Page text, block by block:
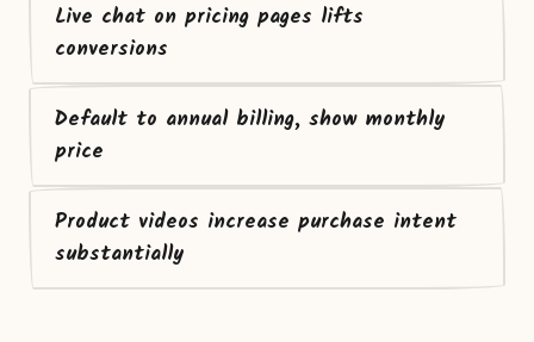
Live chat on pricing pages lifts
conversions
Default to annual billing, show monthly
price
Product videos increase purchase intent
substantially